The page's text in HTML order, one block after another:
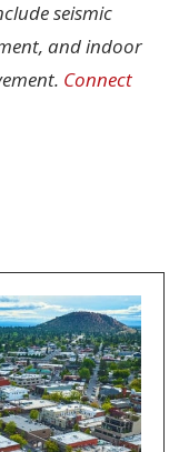
seismic
and indoor
Connect